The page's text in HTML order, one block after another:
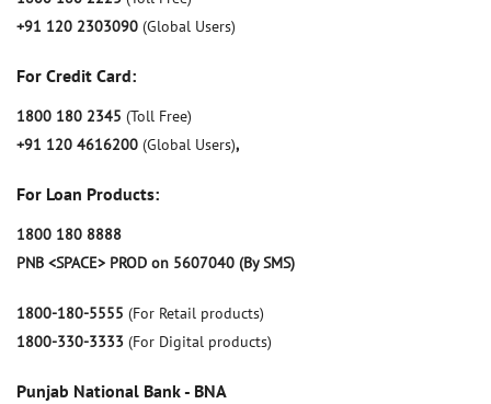
+91 120 2303090 (Global Users)
For Credit Card:
1800 180 2345 (Toll Free)
+91 120 4616200 (Global Users),
For Loan Products:
1800 180 8888
PNB <SPACE> PROD on 5607040 (By SMS)
1800-180-5555 (For Retail products)
1800-330-3333 (For Digital products)
Punjab National Bank - BNA